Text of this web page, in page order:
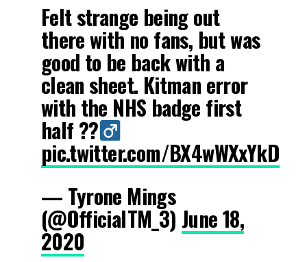
Felt strange being out
there with no fans, but was
good to be back with a
clean sheet. Kitman error
with the NHS badge first
half ??‍
pic.twitter.com/BX4wWXxYkD
— Tyrone Mings
(@OfficialTM_3) June 18,
2020